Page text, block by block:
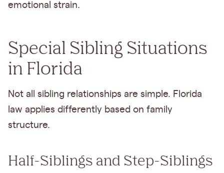
emotional strain.
Special Sibling Situations
in Florida
Not all sibling relationships are simple. Florida
law applies differently based on family
structure.
Half-Siblings and Step-Siblings